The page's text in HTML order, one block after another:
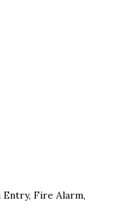
Fire Alarm,